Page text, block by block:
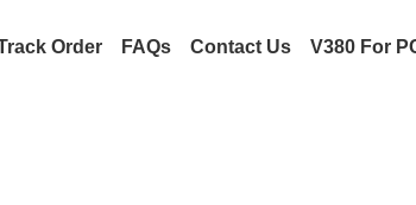
Order FAQs Contact Us V380 For